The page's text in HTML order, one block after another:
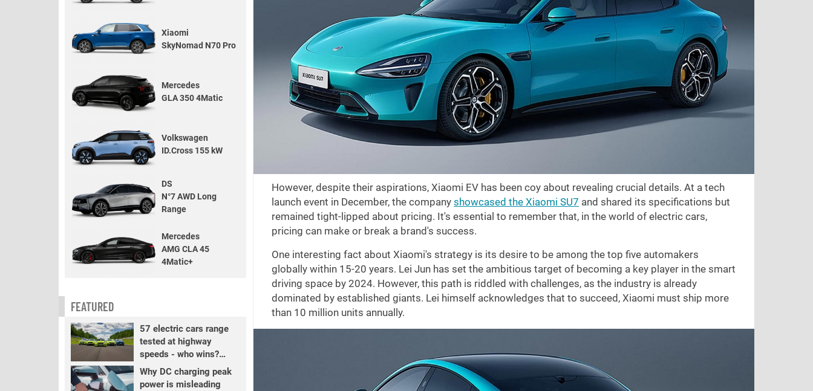
However, despite their aspirations, Xiaomi EV has been coy about revealing crucial details. At a tech
launch event in December, the company showcased the Xiaomi SU7 and shared its specifications but
remained tight-lipped about pricing. It's essential to remember that, in the world of electric cars,
pricing can make or break a brand's success.
One interesting fact about Xiaomi's strategy is its desire to be among the top five automakers
globally within 15-20 years. Lei Jun has set the ambitious target of becoming a key player in the smart
driving space by 2024. However, this path is riddled with challenges, as the industry is already
dominated by established giants. Lei himself acknowledges that to succeed, Xiaomi must ship more
than 10 million units annually.
Xiaomi
SkyNomad N70 Pro
Mercedes
GLA 350 4Matic
Volkswagen
ID.Cross 155 kW
DS
N°7 AWD Long
Range
Mercedes
AMG CLA 45
4Matic+
FEATURED
57 electric cars range
tested at highway
speeds - who wins?
PART 2
Why DC charging peak
power is misleading